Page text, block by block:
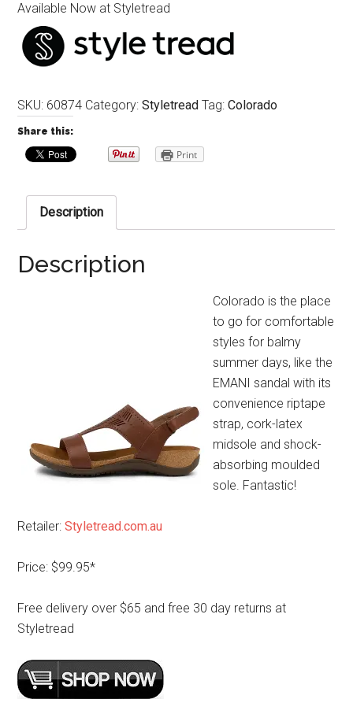
Available Now at Styletread
SKU: 60874 Category:Styletread Tag:Colorado
Share this:
Print
Description
Description
Colorado is the place
to go for comfortable
styles for balmy
summer days, like the
EMANI sandal with its
convenience riptape
strap, cork-latex
midsole and shock-
absorbing moulded
sole. Fantastic!
Retailer:Styletread.com.au
Price: $99.95*
Free delivery over $65 and free 30 day returns at
Styletread